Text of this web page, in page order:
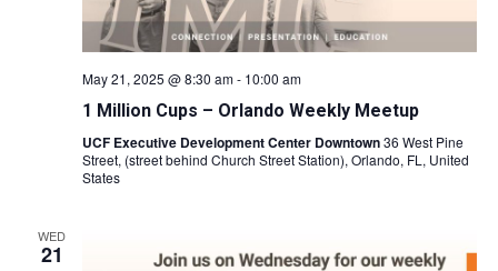
May 21, 2025 @ 8:30 am- 10:00 am
1 Million Cups – Orlando Weekly Meetup
UCF Executive Development Center Downtown36 West Pine
Street, (street behind Church Street Station), Orlando, FL, United
States
WED
21